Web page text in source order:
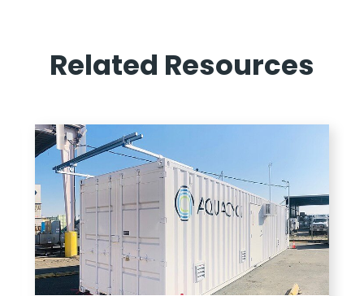
Related Resources